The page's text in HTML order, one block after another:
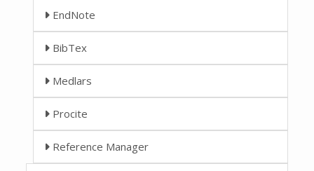
EndNote
BibTex
Medlars
Procite
Reference Manager